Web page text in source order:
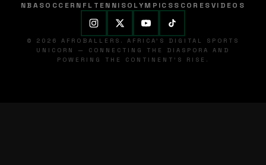
NBASOCCER NFL TENNISOLYMPICSSCORESVIDEOS
© 2026 AFROBALLERS. AFRICA'S DIGITAL SPORTS
UNICORN — CONNECTING THE DIASPORA AND
POWERING THE CONTINENT'S RISE.